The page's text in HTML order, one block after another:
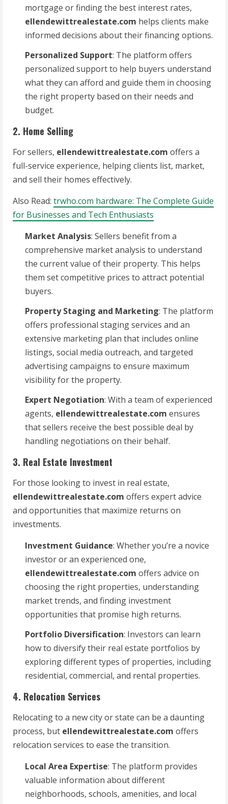
mortgage or finding the best interest rates,
ellendewittrealestate.com helps clients make
informed decisions about their financing options.
Personalized Support: The platform offers
personalized support to help buyers understand
what they can afford and guide them in choosing
the right property based on their needs and
budget.
2. Home Selling
For sellers, ellendewittrealestate.com offers a
full-service experience, helping clients list, market,
and sell their homes effectively.
Also Read: trwho.com hardware: The Complete Guide
for Businesses and Tech Enthusiasts
Market Analysis: Sellers benefit from a
comprehensive market analysis to understand
the current value of their property. This helps
them set competitive prices to attract potential
buyers.
Property Staging and Marketing: The platform
offers professional staging services and an
extensive marketing plan that includes online
listings, social media outreach, and targeted
advertising campaigns to ensure maximum
visibility for the property.
Expert Negotiation: With a team of experienced
agents, ellendewittrealestate.com ensures
that sellers receive the best possible deal by
handling negotiations on their behalf.
3. Real Estate Investment
For those looking to invest in real estate,
ellendewittrealestate.com offers expert advice
and opportunities that maximize returns on
investments.
Investment Guidance: Whether you’re a novice
investor or an experienced one,
ellendewittrealestate.com offers advice on
choosing the right properties, understanding
market trends, and finding investment
opportunities that promise high returns.
Portfolio Diversification: Investors can learn
how to diversify their real estate portfolios by
exploring different types of properties, including
residential, commercial, and rental properties.
4. Relocation Services
Relocating to a new city or state can be a daunting
process, but ellendewittrealestate.com offers
relocation services to ease the transition.
Local Area Expertise: The platform provides
valuable information about different
neighborhoods, schools, amenities, and local